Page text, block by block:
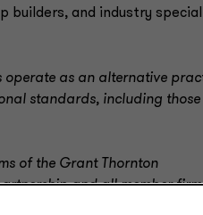
builders, and industry
operate as an alternative
standards, including those
of the Grant Thornton
and all member
to clients